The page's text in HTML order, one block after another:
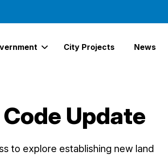
Expand Government Links
City Projects News
Update
to explore establishing new land